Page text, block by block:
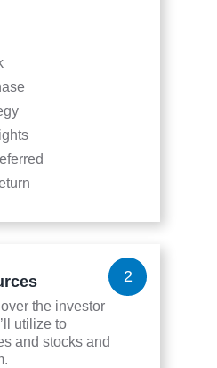
2
the investor
utilize to
and stocks and